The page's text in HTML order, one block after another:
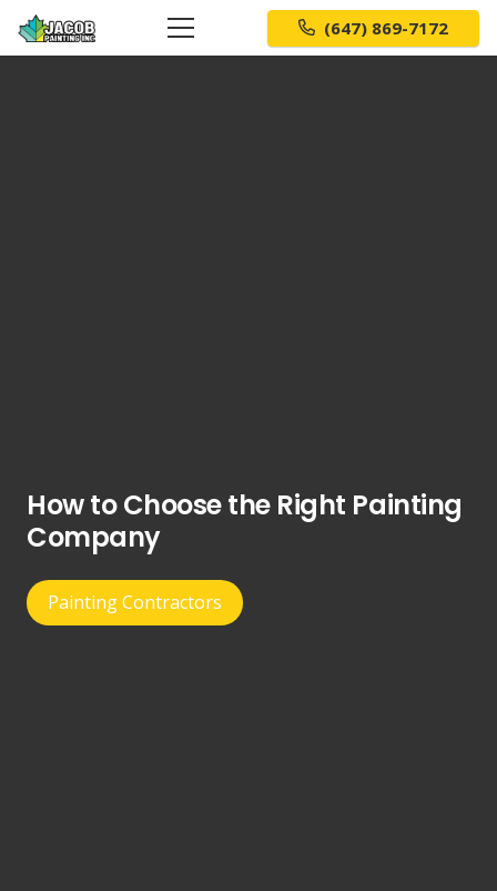
(647) 869-7172
How to Choose the Right Painting
Company
Painting Contractors